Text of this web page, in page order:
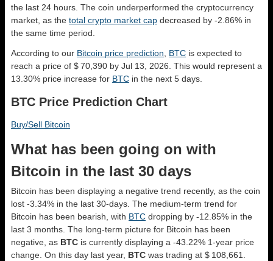
the last 24 hours. The coin underperformed the cryptocurrency
market, as the total crypto market cap decreased by -2.86% in
the same time period.
According to our Bitcoin price prediction BTC is expected to
reach a price of $ 70,390 by Jul 13, 2026. This would represent a
13.30% price increase for BTC in the next 5 days.
BTC Price Prediction Chart
Buy/Sell Bitcoin
What has been going on with
Bitcoin in the last 30 days
Bitcoin has been displaying a negative trend recently, as the coin
lost -3.34% in the last 30-days. The medium-term trend for
Bitcoin has been bearish, with BTC dropping by -12.85% in the
last 3 months. The long-term picture for Bitcoin has been
negative, as BTC is currently displaying a -43.22% 1-year price
change. On this day last year, BTC was trading at $ 108,661.